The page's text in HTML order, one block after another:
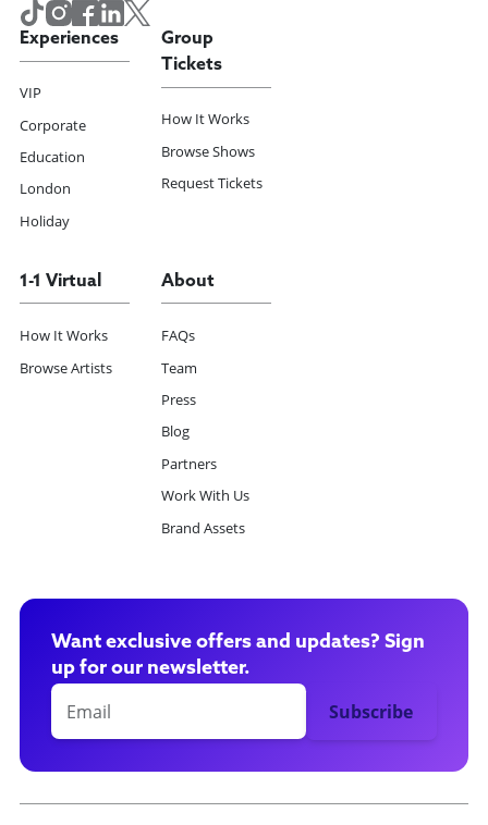
Experiences
VIP
Corporate
Education
London
Holiday
Group
Tickets
How It Works
Browse Shows
Request Tickets
1-1 Virtual
How It Works
Browse Artists
About
FAQs
Team
Press
Blog
Partners
Work With Us
Brand Assets
Want exclusive offers and updates? Sign
up for our newsletter.